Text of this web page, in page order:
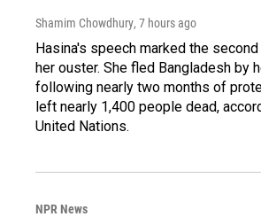
Shamim Chowdhury, 7 hours ago
Hasina's speech marked the
her ouster. She fled Bangladesh by
following nearly two months of
left nearly 1,400 people dead,
United Nations.
NPR News